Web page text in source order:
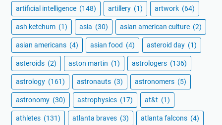
artificial intelligence (148) artillery (1) artwork (64)
ash ketchum (1) asia (30) asian american culture (2)
asian americans (4) asian food (4) asteroid day (1)
asteroids (2) aston martin (1) astrologers (136)
astrology (161) astronauts (3) astronomers (5)
astronomy (30) astrophysics (17) at&t (1)
athletes (131) atlanta braves (3) atlanta falcons (4)